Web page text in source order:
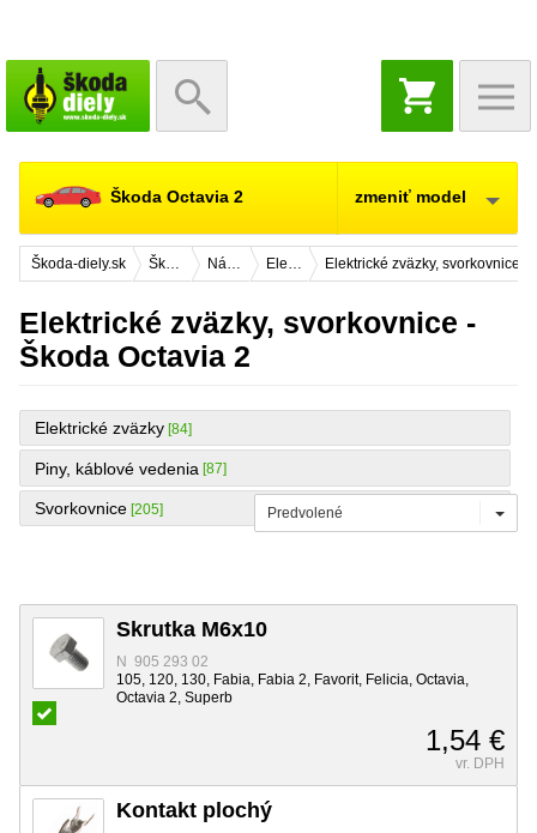
NÁKUPNÝ
KOŠÍK
Škoda Octavia 2 zmeniť model
Škoda-diely.sk Škoda Octavia 2 Náhradné diely Elektrická výbava Elektrické zväzky, svorkovnice
Elektrické zväzky, svorkovnice -
Škoda Octavia 2
Elektrické zväzky [84]
Piny, káblové vedenia [87]
Svorkovnice [205]
Skrutka M6x10
N 905 293 02
105, 120, 130, Fabia, Fabia 2, Favorit, Felicia, Octavia,
Octavia 2, Superb
1,54 €
vr. DPH
Kontakt plochý
Predvolené